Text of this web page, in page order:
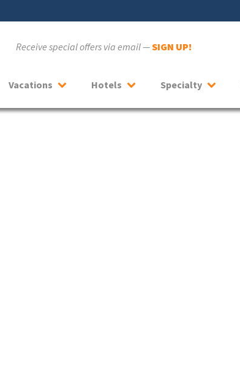
Receive special offers via email —SIGN UP!
Vacations Hotels Specialty